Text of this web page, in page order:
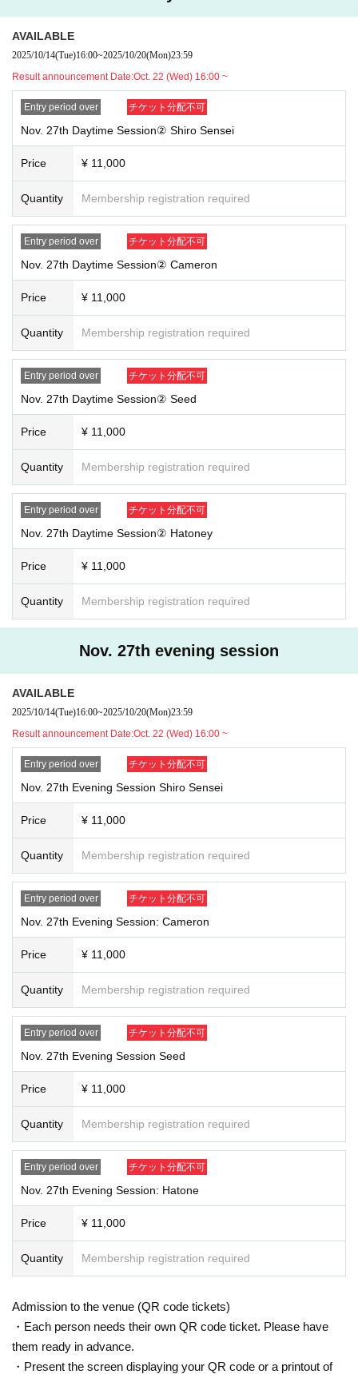
AVAILABLE
2025/10/14(Tue)16:00~2025/10/20(Mon)23:59
Result announcement Date:Oct. 22 (Wed) 16:00 ~
Entry period over チケット分配不可
Nov. 27th Daytime Session② Shiro Sensei
Price ¥ 11,000
Quantity Membership registration required
Entry period over チケット分配不可
Nov. 27th Daytime Session② Cameron
Price ¥ 11,000
Quantity Membership registration required
Entry period over チケット分配不可
Nov. 27th Daytime Session② Seed
Price ¥ 11,000
Quantity Membership registration required
Entry period over チケット分配不可
Nov. 27th Daytime Session② Hatoney
Price ¥ 11,000
Quantity Membership registration required
Nov. 27th evening session
AVAILABLE
2025/10/14(Tue)16:00~2025/10/20(Mon)23:59
Result announcement Date:Oct. 22 (Wed) 16:00 ~
Entry period over チケット分配不可
Nov. 27th Evening Session Shiro Sensei
Price ¥ 11,000
Quantity Membership registration required
Entry period over チケット分配不可
Nov. 27th Evening Session: Cameron
Price ¥ 11,000
Quantity Membership registration required
Entry period over チケット分配不可
Nov. 27th Evening Session Seed
Price ¥ 11,000
Quantity Membership registration required
Entry period over チケット分配不可
Nov. 27th Evening Session: Hatone
Price ¥ 11,000
Quantity Membership registration required
Admission to the venue (QR code tickets)
・Each person needs their own QR code ticket. Please have
them ready in advance.
・Present the screen displaying your QR code or a printout of